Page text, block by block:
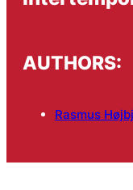
AUTHORS:
Rasmus